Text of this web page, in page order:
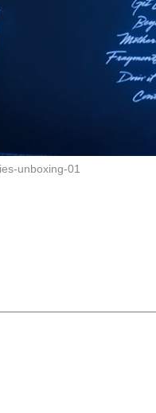
unboxing-01